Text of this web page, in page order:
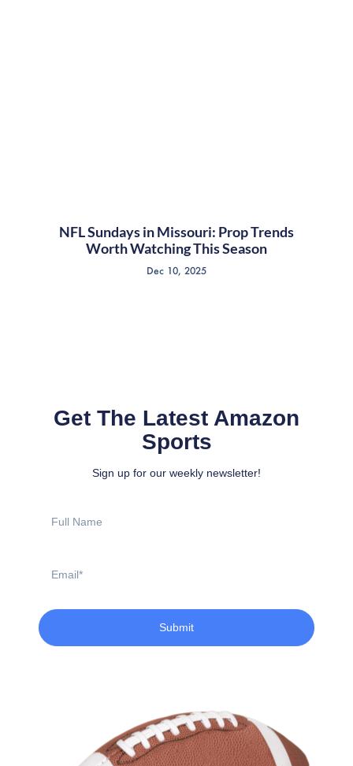
NFL Sundays in Missouri: Prop Trends
Worth Watching This Season
Dec 10, 2025
Get The Latest Amazon
Sports
Sign up for our weekly newsletter!
Name
Submit